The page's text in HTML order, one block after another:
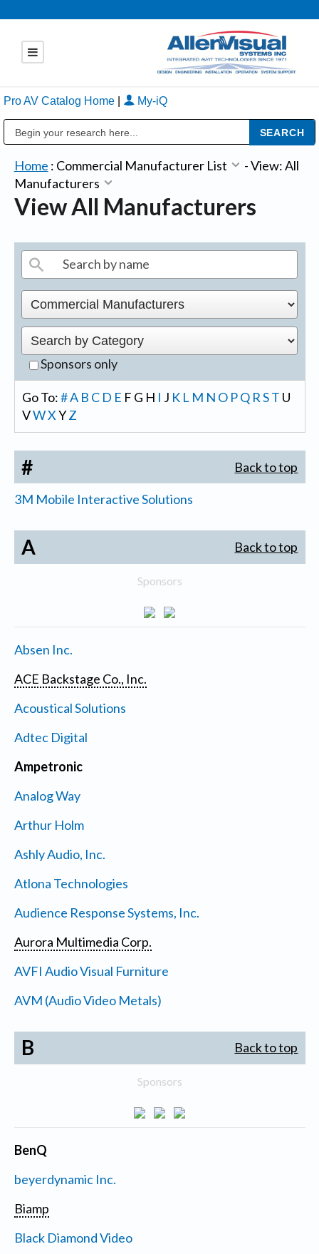
Pro AV Catalog Home My-iQ
Home : Commercial Manufacturer List -View: All
Manufacturers
View All Manufacturers
Sponsors only
Go To:#A B C D E F G H I J K L M N O PQ R ST U
VWX YZ
# Back to top
3M Mobile Interactive Solutions
A Back to top
Sponsors
Absen Inc.
ACE Backstage Co., Inc.
Acoustical Solutions
Adtec Digital
Ampetronic
Analog Way
Arthur Holm
Ashly Audio, Inc.
Atlona Technologies
Audience Response Systems, Inc.
Aurora Multimedia Corp.
AVFI Audio Visual Furniture
AVM (Audio Video Metals)
B Back to top
Sponsors
BenQ
beyerdynamic Inc.
Biamp
Black Diamond Video